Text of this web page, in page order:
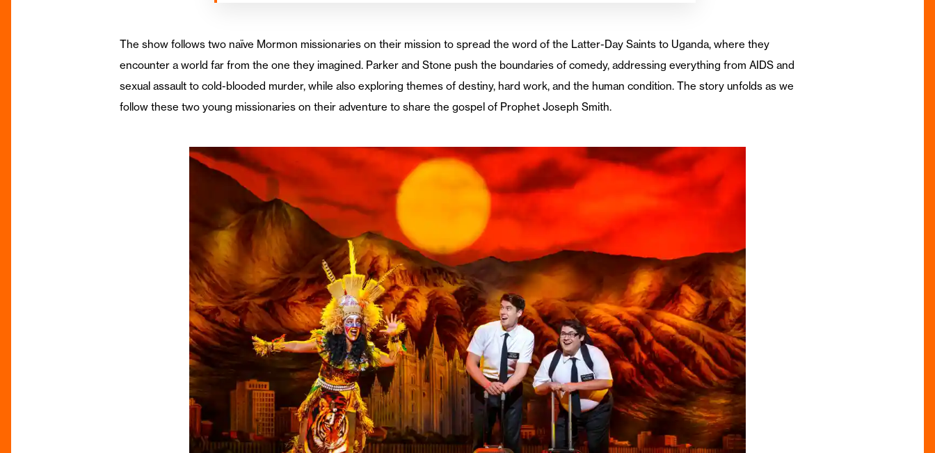
The show follows two naïve Mormon missionaries on their mission to spread the word of the Latter-Day Saints to Uganda, where they
encounter a world far from the one they imagined. Parker and Stone push the boundaries of comedy, addressing everything from AIDS and
sexual assault to cold-blooded murder, while also exploring themes of destiny, hard work, and the human condition. The story unfolds as we
follow these two young missionaries on their adventure to share the gospel of Prophet Joseph Smith.